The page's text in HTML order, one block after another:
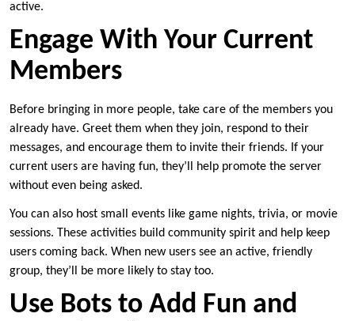
active.
Engage With Your Current
Members
Before bringing in more people, take care of the members you
already have. Greet them when they join, respond to their
messages, and encourage them to invite their friends. If your
current users are having fun, they’ll help promote the server
without even being asked.
You can also host small events like game nights, trivia, or movie
sessions. These activities build community spirit and help keep
users coming back. When new users see an active, friendly
group, they’ll be more likely to stay too.
Use Bots to Add Fun and